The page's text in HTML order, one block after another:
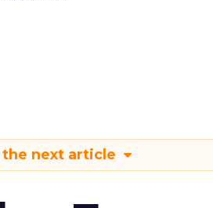
the next article